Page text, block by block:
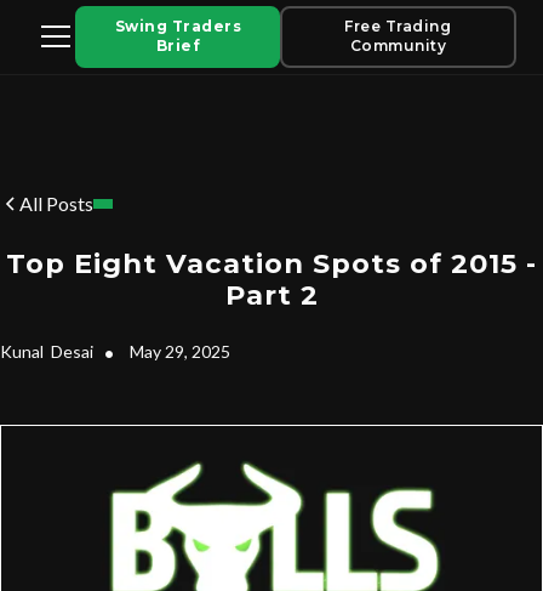
Swing Traders
Brief
Free Trading
Community
All Posts
Top Eight Vacation Spots of 2015 -
Part 2
Kunal Desai • May 29, 2025